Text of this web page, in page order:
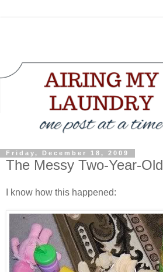
Friday, December 18, 2009
The Messy Two-Year-Old
I know how this happened: